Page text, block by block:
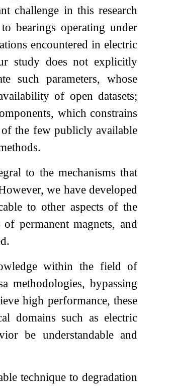
challenge in this research
bearings operating under
encountered in electric
study does not explicitly
such parameters, whose
of open datasets;
which constrains
the few publicly available
to the mechanisms that
we have developed
to other aspects of the
permanent magnets, and
within the field of
methodologies, bypassing
high performance, these
domains such as electric
be understandable and
technique to degradation